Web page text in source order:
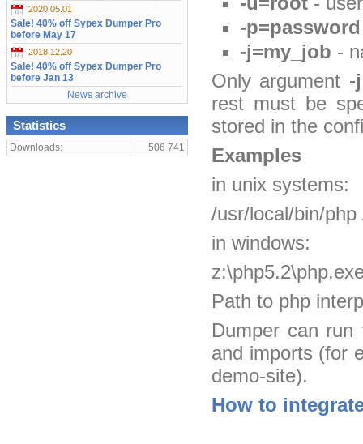
-p=password
-j=my_job -
Only argument -j
rest must be
stored in the
Examples
in unix systems:
/usr/local/bin/
in windows:
Path to php
Dumper can
and imports (for
demo-site).
How to
2020.05.01
Sale! 40% off Sypex Dumper Pro
before May 17
2018.12.20
Sale! 40% off Sypex Dumper Pro
before Jan 13
News archive
Statistics
Downloads: 506 741